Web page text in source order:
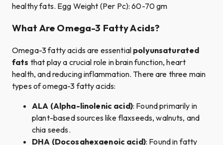
healthy fats. Egg Weight (Per Pc): 60-70 gm
What Are Omega-3 Fatty Acids?
Omega-3 fatty acids are essential polyunsaturated
fats that play a crucial role in brain function, heart
health, and reducing inflammation. There are three main
types of omega-3 fatty acids:
ALA (Alpha-linolenic acid): Found primarily in
plant-based sources like flaxseeds, walnuts, and
chia seeds.
DHA (Docosahexaenoic acid): Found in fatty